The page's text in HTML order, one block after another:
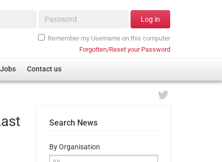
Password* Log in
Remember my Username on this computer
Forgotten/Reset your Password
Contact us
Search News
By Organisation